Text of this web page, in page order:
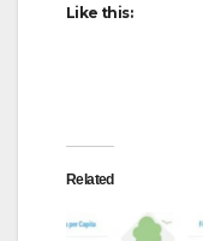
Like this:
Related